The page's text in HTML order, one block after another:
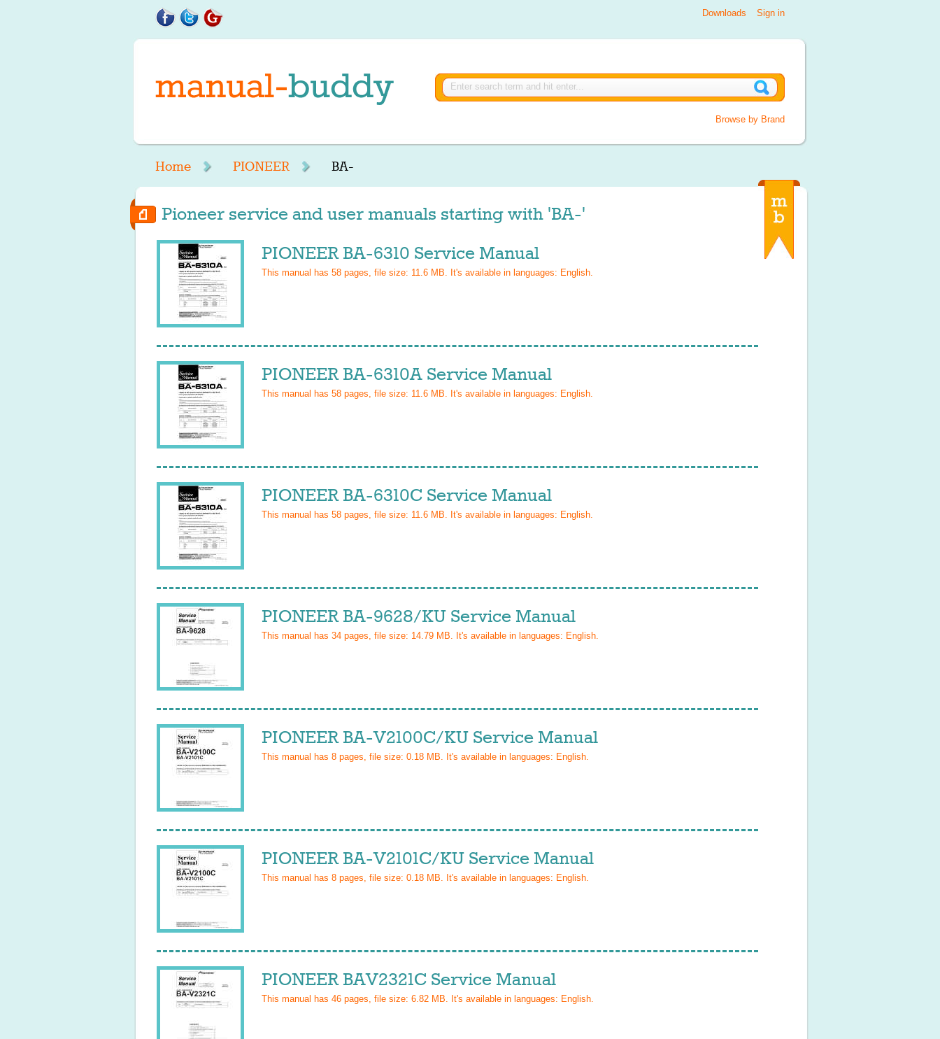
Sign in
Downloads
Browse by Brand
Home PIONEER BA-
Pioneer service and user manuals starting with 'BA-'
PIONEER BA-6310 Service Manual
This manual has 58 pages, file size: 11.6 MB. It's available in languages: English.
PIONEER BA-6310A Service Manual
This manual has 58 pages, file size: 11.6 MB. It's available in languages: English.
PIONEER BA-6310C Service Manual
This manual has 58 pages, file size: 11.6 MB. It's available in languages: English.
PIONEER BA-9628/KU Service Manual
This manual has 34 pages, file size: 14.79 MB. It's available in languages: English.
PIONEER BA-V2100C/KU Service Manual
This manual has 8 pages, file size: 0.18 MB. It's available in languages: English.
PIONEER BA-V2101C/KU Service Manual
This manual has 8 pages, file size: 0.18 MB. It's available in languages: English.
PIONEER BAV2321C Service Manual
This manual has 46 pages, file size: 6.82 MB. It's available in languages: English.